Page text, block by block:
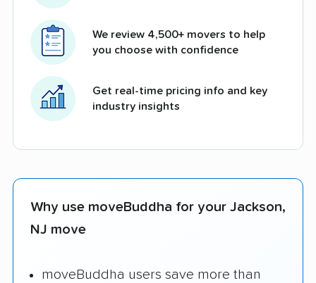
We review 4,500+ movers to help
you choose with confidence
Get real-time pricing info and key
industry insights
Why use moveBuddha for your Jackson,
NJ move
moveBuddha users save more than